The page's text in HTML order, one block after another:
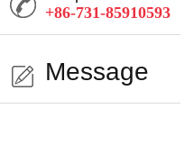
+86-731-85910593
Message